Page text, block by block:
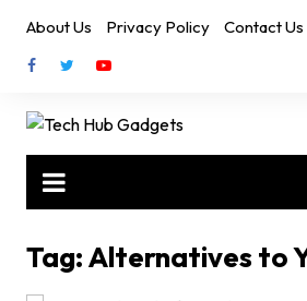
content
About Us Privacy Policy Contact Us
Tag:Alternatives to